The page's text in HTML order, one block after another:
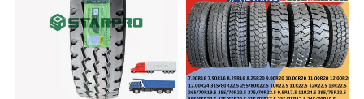
Our Advantages&FAQ
AULICE ADVANTAGES: